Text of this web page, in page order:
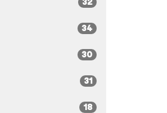
34
30
31
18